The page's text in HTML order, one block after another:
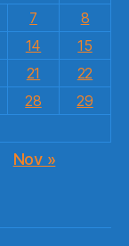
7
8
14
15
21
22
28
29
Nov »